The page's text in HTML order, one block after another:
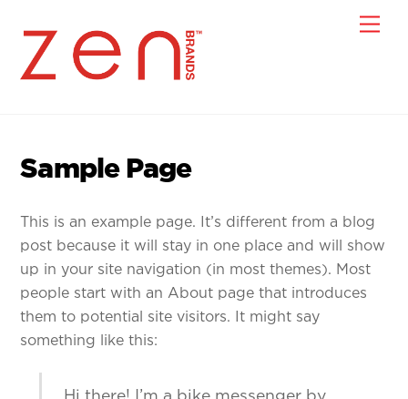
content
Sample Page
This is an example page. It’s different from a blog
post because it will stay in one place and will show
up in your site navigation (in most themes). Most
people start with an About page that introduces
them to potential site visitors. It might say
something like this: